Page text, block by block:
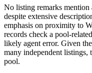
No listing remarks
despite extensive
emphasis on proximity to
records check a pool-
likely agent error. Given
many independent
pool.